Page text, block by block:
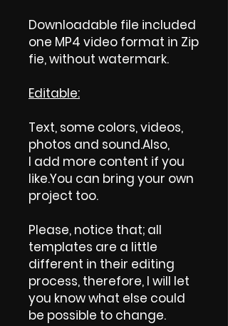
Downloadable file included
one MP4 video format in Zip
fie, without watermark.
Editable:
Text, some colors, videos,
photos and sound.Also,
I add more content if you
like.You can bring your own
project too.
Please, notice that; all
templates are a little
different in their editing
process, therefore, I will let
you know what else could
be possible to change.